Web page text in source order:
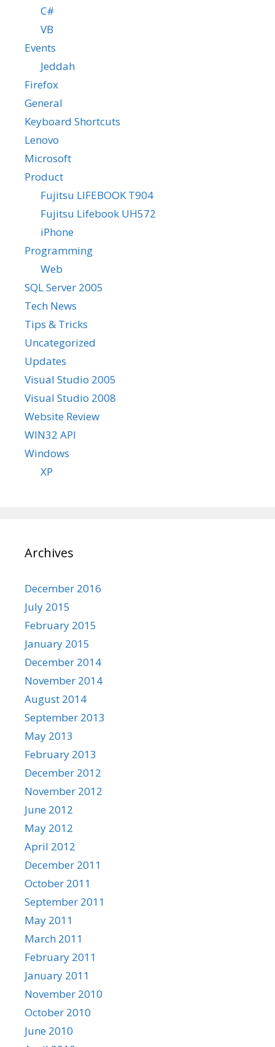
C#
VB
Events
Jeddah
Firefox
General
Keyboard Shortcuts
Lenovo
Microsoft
Product
Fujitsu LIFEBOOK T904
Fujitsu Lifebook UH572
iPhone
Programming
Web
SQL Server 2005
Tech News
Tips & Tricks
Uncategorized
Updates
Visual Studio 2005
Visual Studio 2008
Website Review
WIN32 API
Windows
XP
Archives
December 2016
July 2015
February 2015
January 2015
December 2014
November 2014
August 2014
September 2013
May 2013
February 2013
December 2012
November 2012
June 2012
May 2012
April 2012
December 2011
October 2011
September 2011
May 2011
March 2011
February 2011
January 2011
November 2010
October 2010
June 2010